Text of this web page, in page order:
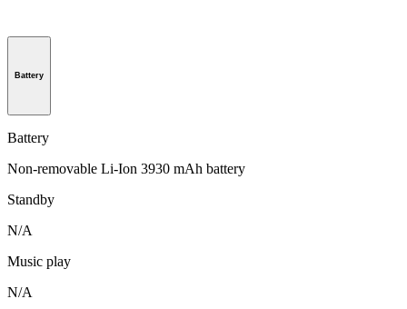
Battery
Battery
Non-removable Li-Ion 3930 mAh battery
Standby
N/A
Music play
N/A